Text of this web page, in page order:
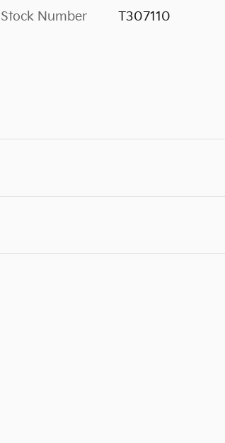
Stock Number T307110